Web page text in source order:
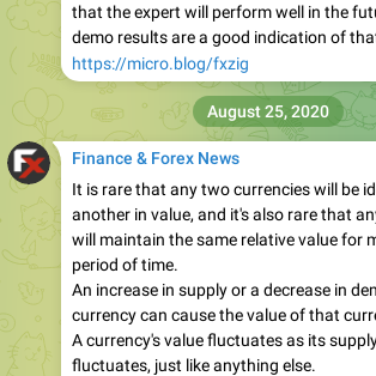
that the expert will perform well in the
demo results are a good indication of
https://micro.blog/fxzig
Finance & Forex News
It is rare that any two currencies will be
another in value, and it's also rare that
will maintain the same relative value for
period of time.
An increase in supply or a decrease in
currency can cause the value of that
A currency's value fluctuates as its
fluctuates, just like anything else.
August 25, 2020